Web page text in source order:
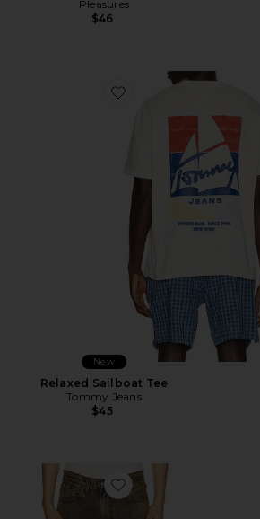
Pleasures
$46
Favorite Relaxed Sailboat Tee
New
Relaxed Sailboat Tee
Tommy Jeans
$45
Favorite 578 Baggy Jeans